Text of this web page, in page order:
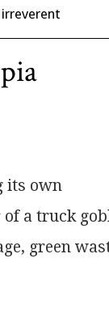
its own
a truck
green